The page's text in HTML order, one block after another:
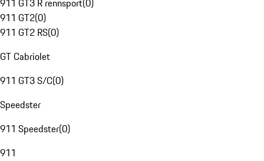
911 GT3 R rennsport(0)
911 GT2(0)
911 GT2 RS(0)
GT Cabriolet
911 GT3 S/C(0)
Speedster
911 Speedster(0)
911